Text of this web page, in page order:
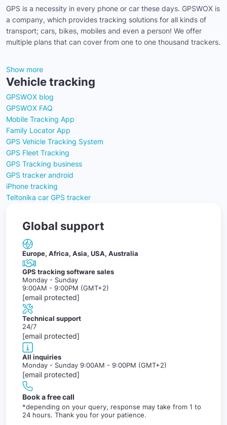
GPS is a necessity in every phone or car these days. GPSWOX is
a company, which provides tracking solutions for all kinds of
transport; cars, bikes, mobiles and even a person! We offer
multiple plans that can cover from one to one thousand trackers.
Show more
Vehicle tracking
GPSWOX blog
GPSWOX FAQ
Mobile Tracking App
Family Locator App
GPS Vehicle Tracking System
GPS Fleet Tracking
GPS Tracking business
GPS tracker android
iPhone tracking
Teltonika car GPS tracker
Global support
Europe, Africa, Asia, USA, Australia
GPS tracking software sales
Monday - Sunday
9:00AM - 9:00PM (GMT+2)
[email protected]
Technical support
24/7
[email protected]
All inquiries
Monday - Sunday 9:00AM - 9:00PM (GMT+2)
[email protected]
Book a free call
*depending on your query, response may take from 1 to
24 hours. Thank you for your patience.